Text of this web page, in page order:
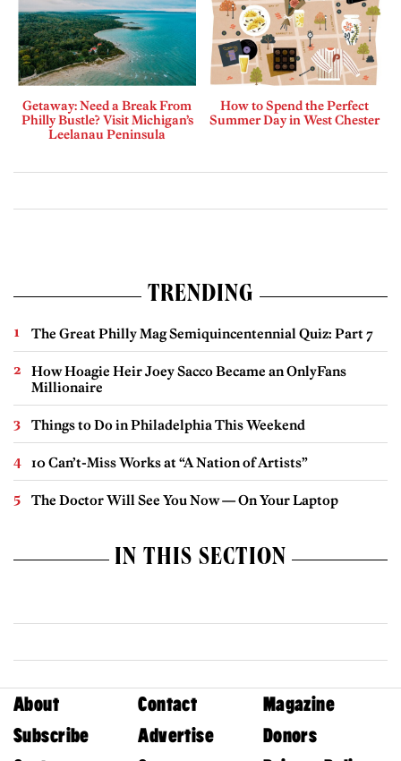
Getaway: Need a Break From
Philly Bustle? Visit Michigan’s
Leelanau Peninsula
How to Spend the Perfect
Summer Day in West Chester
TRENDING
The Great Philly Mag Semiquincentennial Quiz: Part 7
How Hoagie Heir Joey Sacco Became an OnlyFans
Millionaire
Things to Do in Philadelphia This Weekend
10 Can’t-Miss Works at “A Nation of Artists”
The Doctor Will See You Now — On Your Laptop
IN THIS SECTION
About Contact
Magazine
Subscribe
Advertise
Donors